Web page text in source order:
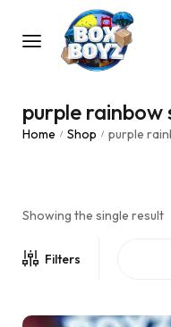
purple rainbow
Home / Shop / purple
Showing the single result
Filters